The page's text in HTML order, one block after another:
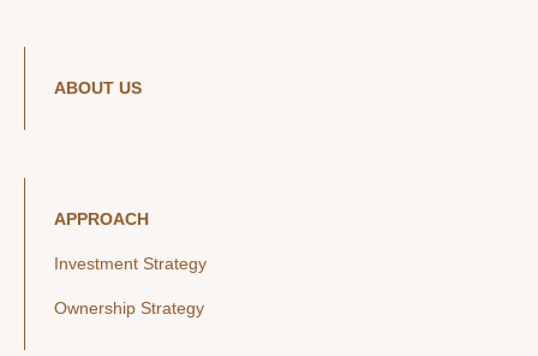
ABOUT US
APPROACH
Investment Strategy
Ownership Strategy